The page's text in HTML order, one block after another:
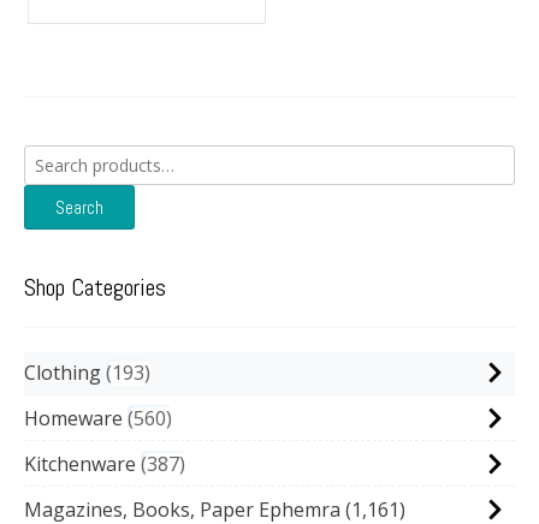
Search
for:
Search
Shop Categories
Clothing 193
Homeware 560
Kitchenware 387
Magazines, Books, Paper Ephemra (1,161)